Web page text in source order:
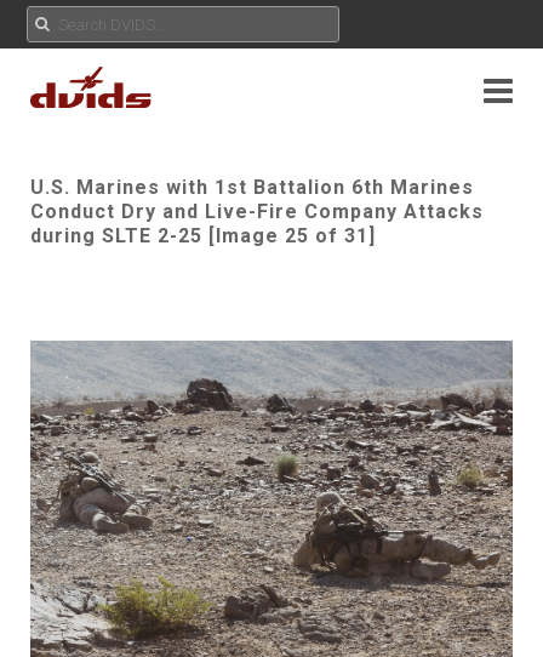
U.S. Marines with 1st Battalion 6th Marines
Conduct Dry and Live-Fire Company Attacks
during SLTE 2-25 [Image 25 of 31]